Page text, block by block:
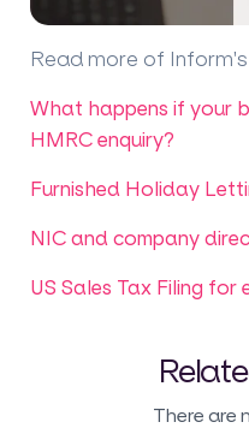
Read more of
What happens if your
HMRC enquiry?
Furnished Holiday
NIC and company
US Sales Tax Filing for
There are